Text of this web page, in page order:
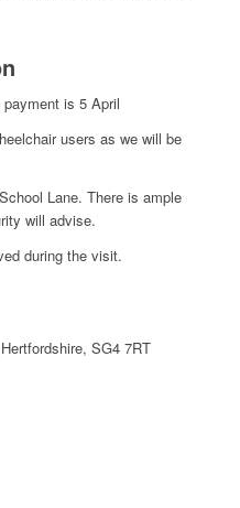
is 5 April
users as we will be
Lane. There is ample
will advise.
during the visit.
SG4 7RT